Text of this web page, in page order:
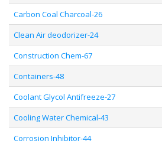
Carbon Coal Charcoal-26
Clean Air deodorizer-24
Construction Chem-67
Containers-48
Coolant Glycol Antifreeze-27
Cooling Water Chemical-43
Corrosion Inhibitor-44